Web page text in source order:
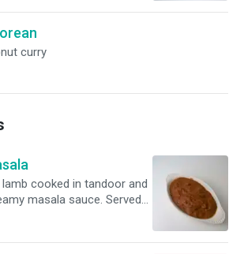
curry
cooked in tandoor and
masala sauce. Served